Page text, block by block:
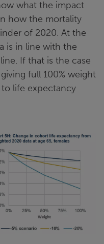
what the impact
how the mortality
of 2020. At the
is in line with the
If that is the case
full 100% weight
life expectancy